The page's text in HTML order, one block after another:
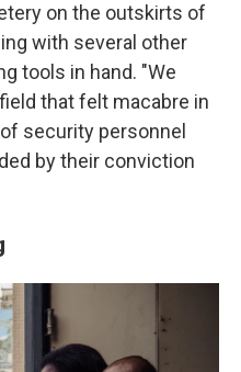
on the outskirts of
with several other
tools in hand. "We
that felt macabre in
security personnel
by their conviction